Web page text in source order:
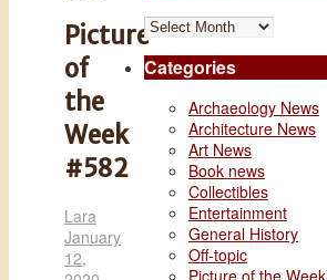
Picture
of
the
Week
#582
Lara
January
12,
Archives
Categories
Archaeology News
Architecture News
Art News
Book news
Collectibles
Entertainment
General History
Off-topic
Picture of the Week